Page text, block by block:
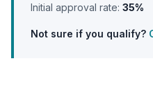
Initial approval rate: 35%
Not sure if you qualify?